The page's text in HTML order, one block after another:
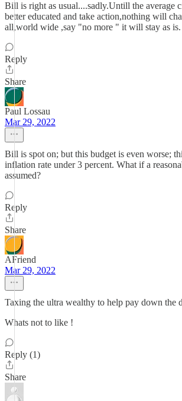
Bill is right as usual....sadly.Untill the average
better educated and take action,nothing will
all,world wide ,say "no more " it will stay as is.
Reply
Share
Paul Lossau
Mar 29, 2022
Bill is spot on; but this budget is even worse;
inflation rate under 3 percent. What if a
assumed?
Reply
Share
AFriend
Mar 29, 2022
Taxing the ultra wealthy to help pay down the
Whats not to like !
Reply (1)
Share